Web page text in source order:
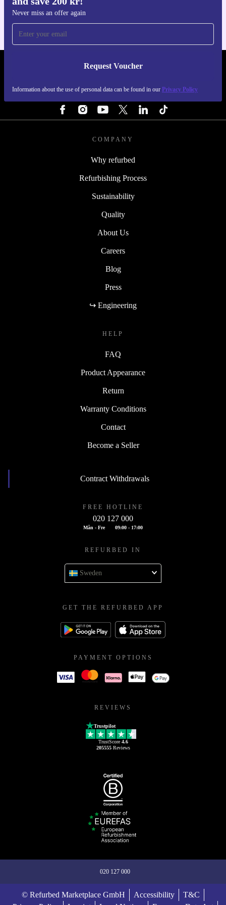
Never miss an offer again
Request Voucher
Information about the use of personal data can be found in our Privacy Policy
REFURBED SWEDEN - RETHINK NEW.
COMPANY
Why refurbed
Refurbishing Process
Sustainability
Quality
About Us
Careers
Blog
Press
↪ Engineering
HELP
FAQ
Product Appearance
Return
Warranty Conditions
Contact
Become a Seller
Contract Withdrawals
FREE HOTLINE
020 127 000
Mån - Fre 09:00 - 17:00
REFURBED IN
Sweden
GET THE REFURBED APP
PAYMENT OPTIONS
REVIEWS
Trustpilot
TrustScore 4.6
205555Reviews
020 127 000
© Refurbed Marketplace GmbH Accessibility
T&C